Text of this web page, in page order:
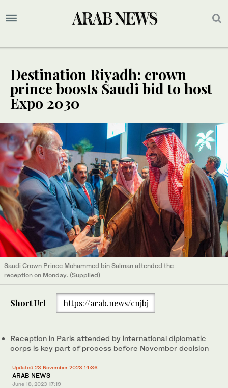
Destination Riyadh: crown
prince boosts Saudi bid to host
Expo 2030
Saudi Crown Prince Mohammed bin Salman attended the
reception on Monday. (Supplied)
Short Url https://arab.news/cnjbj
Reception in Paris attended by international diplomatic
corps is key part of process before November decision
Updated 23 November 2023 14:36
ARAB NEWS
June 18, 2023 17:19